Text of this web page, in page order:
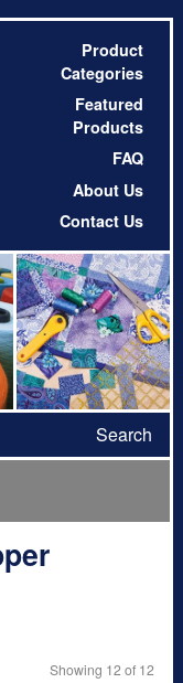
Product
Categories
Featured
Products
FAQ
About Us
Contact Us
Search
Showing 12 of 12